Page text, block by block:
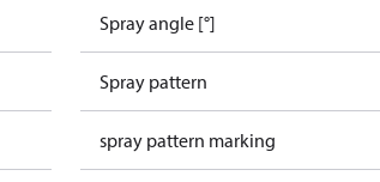
Spray angle [°]
Spray pattern
spray pattern marking